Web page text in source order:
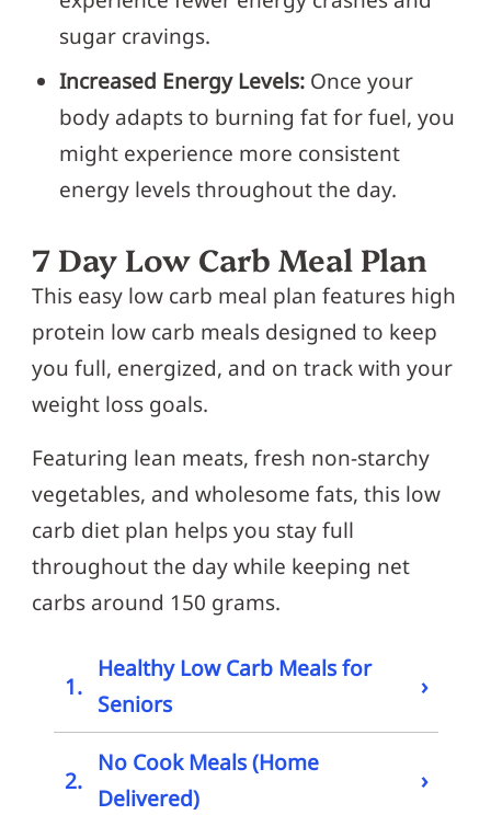
sugar cravings.
Increased Energy Levels: Once your
body adapts to burning fat for fuel, you
might experience more consistent
energy levels throughout the day.
7 Day Low Carb Meal Plan
This easy low carb meal plan features high
protein low carb meals designed to keep
you full, energized, and on track with your
weight loss goals.
Featuring lean meats, fresh non-starchy
vegetables, and wholesome fats, this low
carb diet plan helps you stay full
throughout the day while keeping net
carbs around 150 grams.
1.
Healthy Low Carb Meals for
Seniors
›
2.
No Cook Meals (Home
Delivered)
›